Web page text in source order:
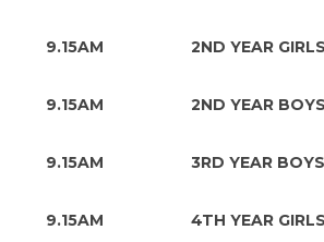
9.15AM 2ND YEAR
9.15AM 2ND YEAR
9.15AM 3RD YEAR
9.15AM 4TH YEAR